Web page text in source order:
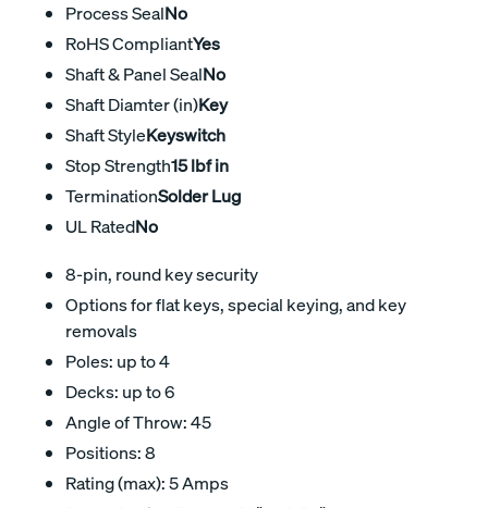
Process SealNo
RoHS CompliantYes
Shaft & Panel SealNo
Shaft Diamter (in)Key
Shaft StyleKeyswitch
Stop Strength15 lbf in
TerminationSolder Lug
UL RatedNo
8-pin, round key security
Options for flat keys, special keying, and key
removals
Poles: up to 4
Decks: up to 6
Angle of Throw: 45
Positions: 8
Rating (max): 5 Amps